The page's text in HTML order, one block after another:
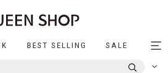
BEST SELLING SALE